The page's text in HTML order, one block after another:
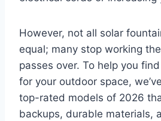
However, not all solar
equal; many stop working
passes over. To help you
for your outdoor space,
top-rated models of 2026
backups, durable materials,